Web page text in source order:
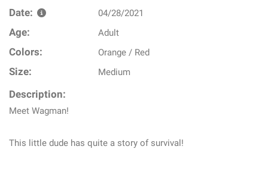
Date: 04/28/2021
Age: Adult
Colors: Orange / Red
Size: Medium
Description:
Meet Wagman!
This little dude has quite a story of survival!